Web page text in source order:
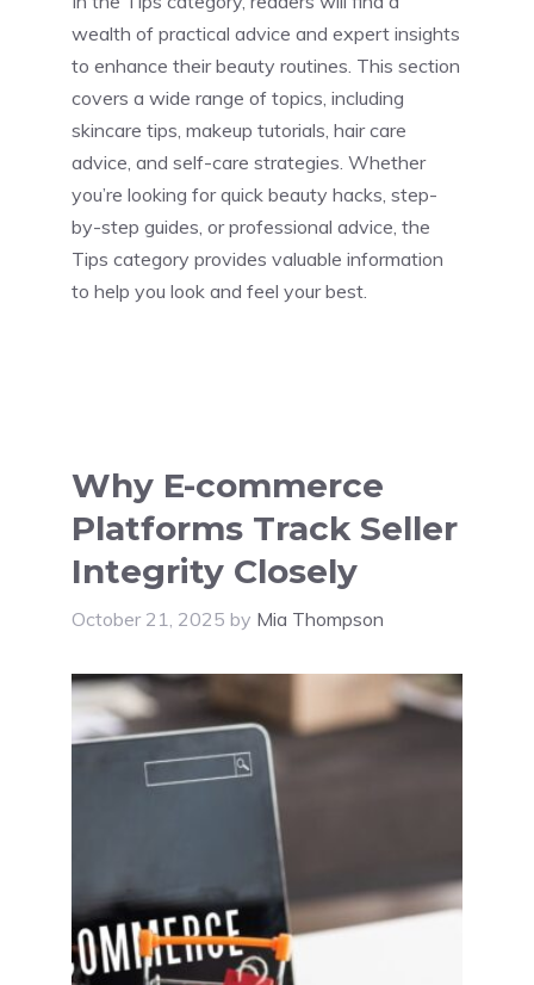
wealth of practical advice and expert insights
to enhance their beauty routines. This section
covers a wide range of topics, including
skincare tips, makeup tutorials, hair care
advice, and self-care strategies. Whether
you’re looking for quick beauty hacks, step-
by-step guides, or professional advice, the
Tips category provides valuable information
to help you look and feel your best.
Why E-commerce
Platforms Track Seller
Integrity Closely
October 21, 2025 by Mia Thompson